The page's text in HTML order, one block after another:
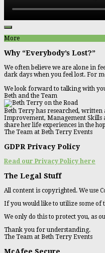
More
Why “Everybody’s Lost?”
We often believe we are alone in
dark days when you feel lost. For
We look forward to talking with
Beth and the Team
Beth Terry has researched, written
Improvement, Management Skills
share her life experiences in the
The Team at Beth Terry Events
GDPR Privacy Policy
Read our Privacy Policy here
The Legal Stuff
All content is copyrighted. We use
If you would like to utilize some of
We only do this to protect you, as
Thank you for understanding.
The Team at Beth Terry Events